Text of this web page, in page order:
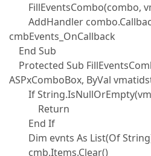
FillEventsCombo(combo,
AddHandler
cmbEvents_OnCallback
End Sub
Protected Sub
ASPxComboBox, ByVal
If
Return
End If
Dim evnts As List(Of
cmb.Items.Clear()